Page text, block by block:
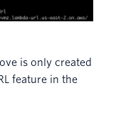
is only created
feature in the